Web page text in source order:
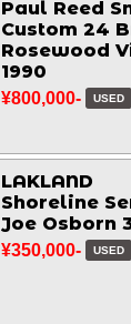
Paul Reed
Custom 24
Rosewood
1990
¥800,000- USED
LAKLAND
Shoreline
Joe Osborn
¥350,000- USED